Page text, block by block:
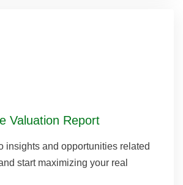
Valuation Report
insights and opportunities related
start maximizing your real